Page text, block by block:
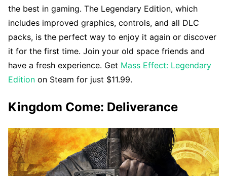
the best in gaming. The Legendary Edition, which
includes improved graphics, controls, and all DLC
packs, is the perfect way to enjoy it again or discover
it for the first time. Join your old space friends and
have a fresh experience. Get Mass Effect: Legendary
Edition on Steam for just $11.99.
Kingdom Come: Deliverance